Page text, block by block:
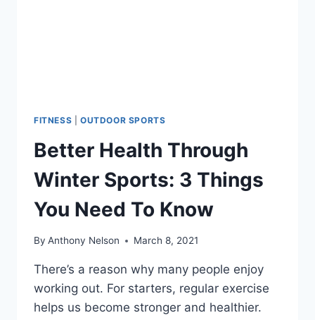
FITNESS OUTDOOR SPORTS
Better Health Through
Winter Sports: 3 Things
You Need To Know
By Anthony Nelson March 8, 2021
There’s a reason why many people enjoy
working out. For starters, regular exercise
helps us become stronger and healthier.